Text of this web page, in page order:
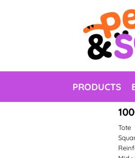
PRODUCTS
Tote